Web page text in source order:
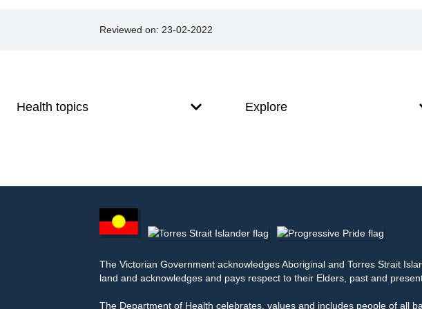
Reviewed on: 23-02-2022
Health topics Explore
The Victorian Government acknowledges Aboriginal and Torres Strait
land and acknowledges and pays respect to their Elders, past and
The Department of Health celebrates, values and includes people of all